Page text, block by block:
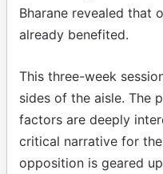
Bharane revealed that
already benefited.
This three-week
sides of the aisle. The
factors are deeply
critical narrative for
opposition is geared